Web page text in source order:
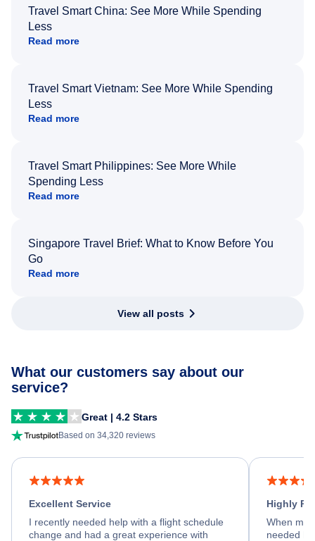
Travel Smart China: See More While Spending
Less
Read more
Travel Smart Vietnam: See More While Spending
Less
Read more
Travel Smart Philippines: See More While
Spending Less
Read more
Singapore Travel Brief: What to Know Before You
Go
Read more
View all posts
What our customers say about our
service?
Great | 4.2 Stars
Based on 34,320 reviews
Excellent Service
I recently needed help with a flight schedule
change and had a great experience with
Highly
When my
needed